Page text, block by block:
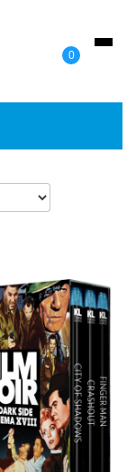
0
Toggle